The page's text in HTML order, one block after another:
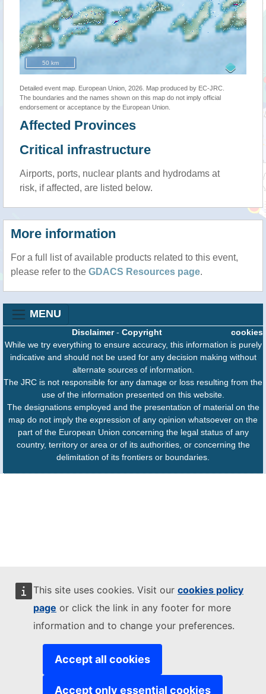
This site uses cookies. Visit our cookies policy
page or click the link in any footer for more
information and to change your preferences.
Accept all cookies
Accept only essential cookies
50 km
Detailed event map. European Union, 2026. Map produced by EC-JRC.
The boundaries and the names shown on this map do not imply official
endorsement or acceptance by the European Union.
Affected Provinces
Critical infrastructure
Airports, ports, nuclear plants and hydrodams at
risk, if affected, are listed below.
More information
For a full list of available products related to this event,
please refer to the GDACS Resources page.
MENU
cookies
Disclaimer- Copyright
While we try everything to ensure accuracy, this information is purely
indicative and should not be used for any decision making without
alternate sources of information.
The JRC is not responsible for any damage or loss resulting from the
use of the information presented on this website.
The designations employed and the presentation of material on the
map do not imply the expression of any opinion whatsoever on the
part of the European Union concerning the legal status of any
country, territory or area or of its authorities, or concerning the
delimitation of its frontiers or boundaries.